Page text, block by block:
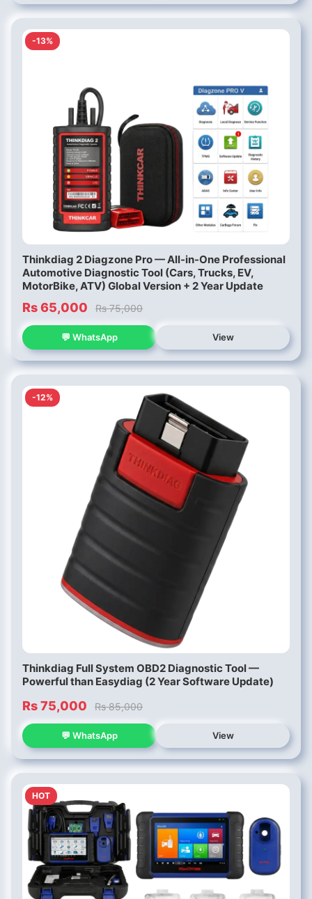
-13%
Thinkdiag 2 Diagzone Pro — All-in-One Professional
Automotive Diagnostic Tool (Cars, Trucks, EV,
MotorBike, ATV) Global Version + 2 Year Update
Rs 65,000 Rs 75,000
💬 WhatsApp View
-12%
Thinkdiag Full System OBD2 Diagnostic Tool —
Powerful than Easydiag (2 Year Software Update)
Rs 75,000 Rs 85,000
💬 WhatsApp View
HOT